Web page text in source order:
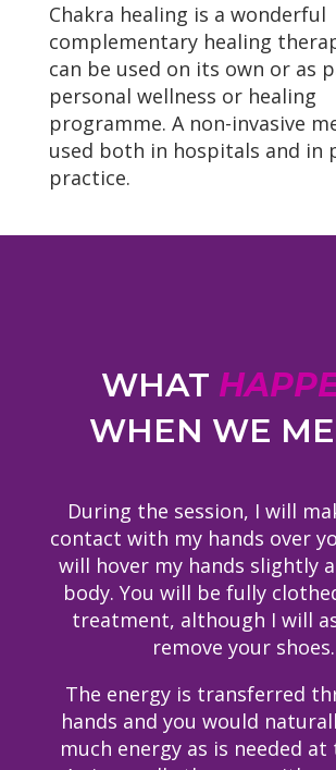
Chakra healing is a wonderful
complementary healing
can be used on its own or as
personal wellness or healing
programme. A non-invasive
used both in hospitals and in
practice.
WHAT
WHEN WE
During the session, I will
contact with my hands over
will hover my hands slightly
body. You will be fully
treatment, although I will
remove your shoes.
The energy is transferred
hands and you would
much energy as is needed